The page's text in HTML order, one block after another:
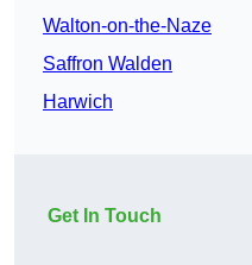
Walton-on-the-Naze
Saffron Walden
Harwich
Get In Touch